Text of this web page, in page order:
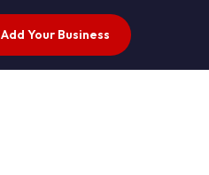
Add Your Business